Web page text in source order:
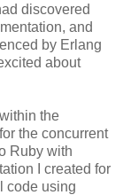
discovered
and
by Erlang
about
the
the concurrent
Ruby with
I created for
code using